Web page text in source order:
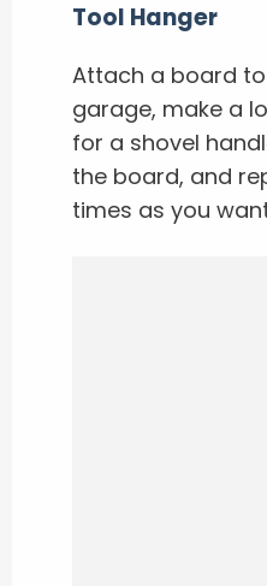
Tool Hanger
Attach a board
garage, make a
for a shovel
the board, and
times as you